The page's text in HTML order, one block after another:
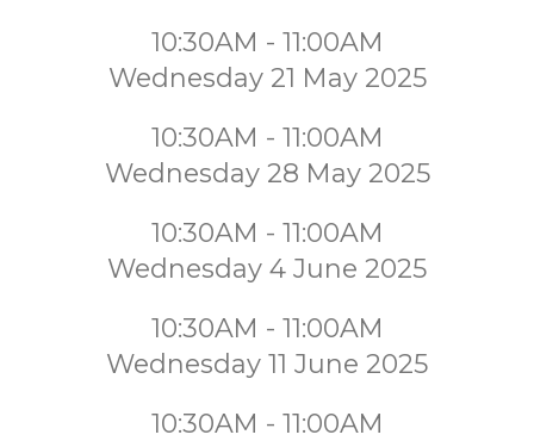
10:30AM - 11:00AM
Wednesday 21 May 2025
10:30AM - 11:00AM
Wednesday 28 May 2025
10:30AM - 11:00AM
Wednesday 4 June 2025
10:30AM - 11:00AM
Wednesday 11 June 2025
10:30AM - 11:00AM